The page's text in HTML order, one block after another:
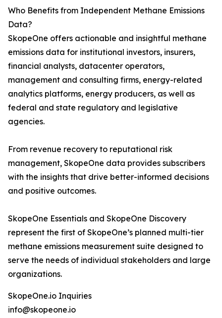
Who Benefits from Independent Methane Emissions
Data?
SkopeOne offers actionable and insightful methane
emissions data for institutional investors, insurers,
financial analysts, datacenter operators,
management and consulting firms, energy-related
analytics platforms, energy producers, as well as
federal and state regulatory and legislative
agencies.
From revenue recovery to reputational risk
management, SkopeOne data provides subscribers
with the insights that drive better-informed decisions
and positive outcomes.
SkopeOne Essentials and SkopeOne Discovery
represent the first of SkopeOne’s planned multi-tier
methane emissions measurement suite designed to
serve the needs of individual stakeholders and large
organizations.
SkopeOne.io Inquiries
info@skopeone.io